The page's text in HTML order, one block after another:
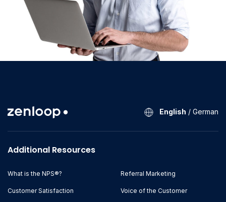
English / German
Additional Resources
What is the NPS®?
Customer Satisfaction
Referral Marketing
Voice of the Customer